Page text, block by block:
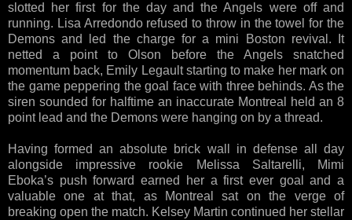
slotted her first for the day and the Angels were off and
running. Lisa Arredondo refused to throw in the towel for the
Demons and led the charge for a mini Boston revival. It
netted a point to Olson before the Angels snatched
momentum back, Emily Legault starting to make her mark on
the game peppering the goal face with three behinds. As the
siren sounded for halftime an inaccurate Montreal held an 8
point lead and the Demons were hanging on by a thread.
Having formed an absolute brick wall in defense all day
alongside impressive rookie Melissa Saltarelli, Mimi
Eboka’s push forward earned her a first ever goal and a
valuable one at that, as Montreal sat on the verge of
breaking open the match. Kelsey Martin continued her stellar